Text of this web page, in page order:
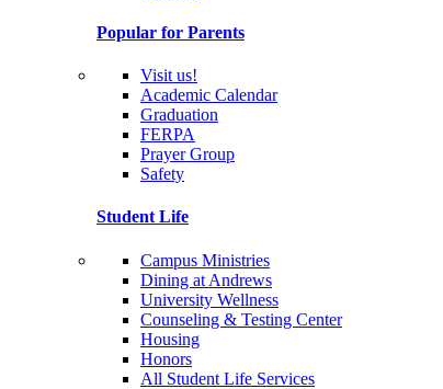
Popular for Parents
Visit us!
Academic Calendar
Graduation
FERPA
Prayer Group
Safety
Student Life
Campus Ministries
Dining at Andrews
University Wellness
Counseling & Testing Center
Housing
Honors
All Student Life Services